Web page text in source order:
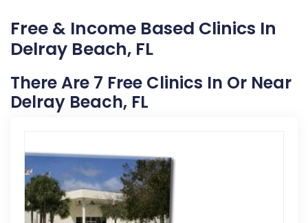
Free & Income Based Clinics In
Delray Beach, FL
There Are 7 Free Clinics In Or Near
Delray Beach, FL